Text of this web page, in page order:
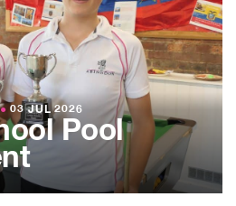
● 03 JUL 2026
Pool